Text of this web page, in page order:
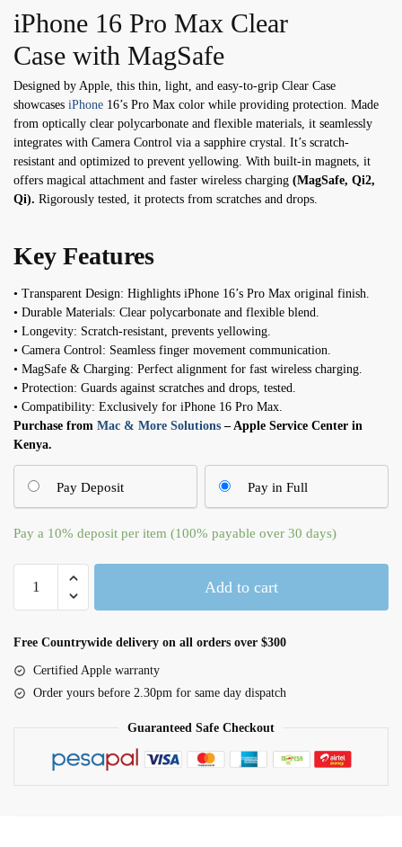
iPhone 16 Pro Max Clear
Case with MagSafe
Designed by Apple, this thin, light, and easy-to-grip Clear Case
showcases iPhone 16’s Pro Max color while providing protection. Made
from optically clear polycarbonate and flexible materials, it seamlessly
integrates with Camera Control via a sapphire crystal. It’s scratch-
resistant and optimized to prevent yellowing. With built-in magnets, it
offers magical attachment and faster wireless charging (MagSafe, Qi2,
Qi). Rigorously tested, it protects from scratches and drops.
Key Features
• Transparent Design: Highlights iPhone 16’s Pro Max original finish.
• Durable Materials: Clear polycarbonate and flexible blend.
• Longevity: Scratch-resistant, prevents yellowing.
• Camera Control: Seamless finger movement communication.
• MagSafe & Charging: Perfect alignment for fast wireless charging.
• Protection: Guards against scratches and drops, tested.
• Compatibility: Exclusively for iPhone 16 Pro Max.
Purchase from Mac & More Solutions – Apple Service Center in
Kenya.
Pay Deposit Pay in Full
Pay a 10% deposit per item (100% payable over 30 days)
Max
Case
with
Add to cart
Free Countrywide delivery on all orders over $300
Certified Apple warranty
Order yours before 2.30pm for same day dispatch
Guaranteed Safe Checkout